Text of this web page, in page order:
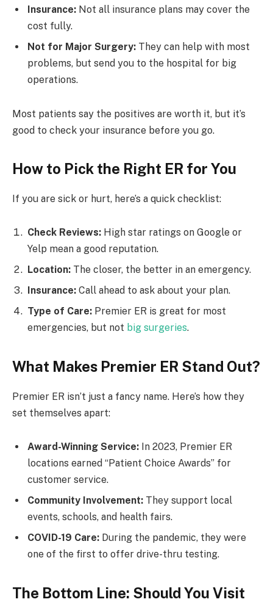
Insurance: Not all insurance plans may cover the
cost fully.
Not for Major Surgery: They can help with most
problems, but send you to the hospital for big
operations.
Most patients say the positives are worth it, but it’s
good to check your insurance before you go.
How to Pick the Right ER for You
If you are sick or hurt, here’s a quick checklist:
Check Reviews: High star ratings on Google or
Yelp mean a good reputation.
Location: The closer, the better in an emergency.
Insurance: Call ahead to ask about your plan.
Type of Care: Premier ER is great for most
emergencies, but not big surgeries.
What Makes Premier ER Stand Out?
Premier ER isn’t just a fancy name. Here’s how they
set themselves apart:
Award-Winning Service: In 2023, Premier ER
locations earned “Patient Choice Awards” for
customer service.
Community Involvement: They support local
events, schools, and health fairs.
COVID-19 Care: During the pandemic, they were
one of the first to offer drive-thru testing.
The Bottom Line: Should You Visit